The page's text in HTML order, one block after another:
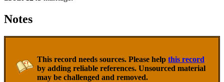
Notes
This record needs sources. Please help this record
by adding reliable references. Unsourced material
may be challenged and removed.